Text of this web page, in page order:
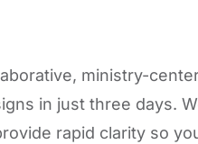
ministry-
in just three days.
rapid clarity so